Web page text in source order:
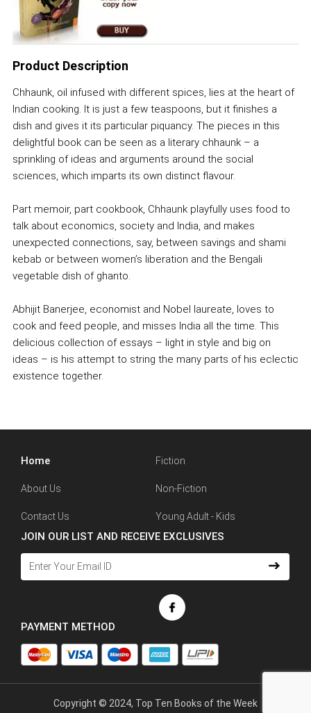
Product Description
Chhaunk, oil infused with different spices, lies at the heart of
Indian cooking. It is just a few teaspoons, but it finishes a
dish and gives it its particular piquancy. The pieces in this
delightful book can be seen as a literary chhaunk – a
sprinkling of ideas and arguments around the social
sciences, which imparts its own distinct flavour.
Part memoir, part cookbook, Chhaunk playfully uses food to
talk about economics, society and India, and makes
unexpected connections, say, between savings and shami
kebab or between women’s liberation and the Bengali
vegetable dish of ghanto.
Abhijit Banerjee, economist and Nobel laureate, loves to
cook and feed people, and misses India all the time. This
delicious collection of essays – light in style and big on
ideas – is his attempt to string the many parts of his eclectic
existence together.
Home
About Us
Contact Us
Fiction
Non-Fiction
Young Adult - Kids
JOIN OUR LIST AND RECEIVE EXCLUSIVES
PAYMENT METHOD
Copyright © 2024, Top Ten Books of the Week